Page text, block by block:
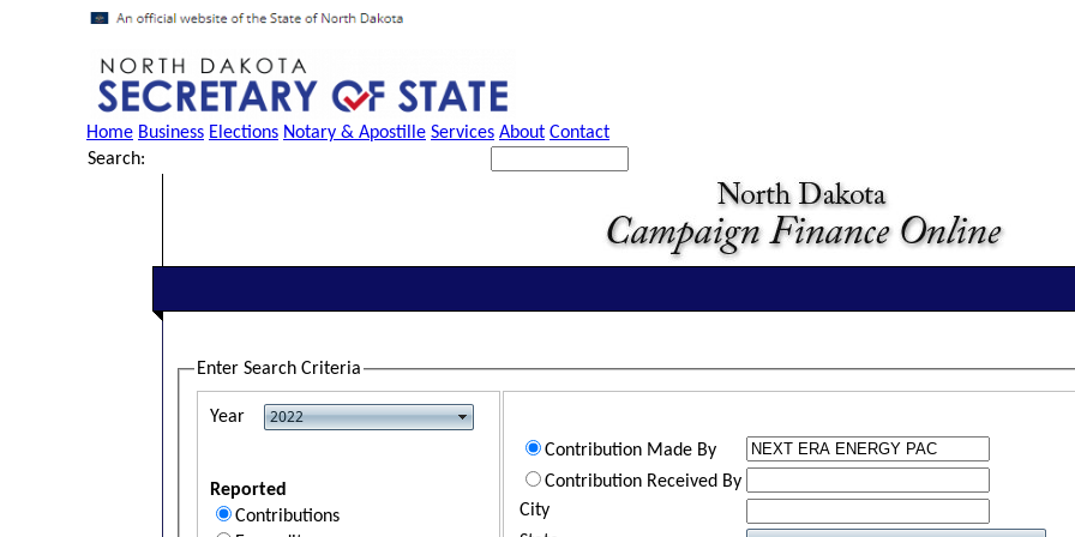
Home Business Elections Notary & Apostille Services About Contact
Search:
Enter Search Criteria
Year
Reported
Contributions
Contribution Made By
Contribution Received By
City